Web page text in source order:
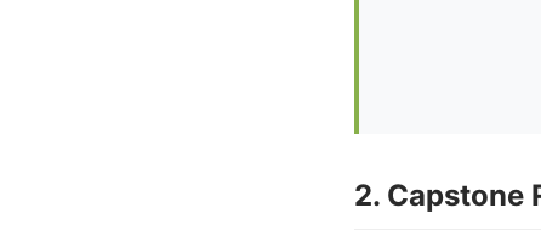
2. Capstone